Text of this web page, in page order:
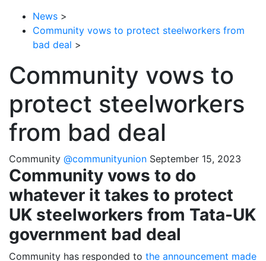
News >
Community vows to protect steelworkers from
bad deal >
Community vows to
protect steelworkers
from bad deal
Community @communityunion September 15, 2023
Community vows to do
whatever it takes to protect
UK steelworkers from Tata-UK
government bad deal
Community has responded to the announcement made